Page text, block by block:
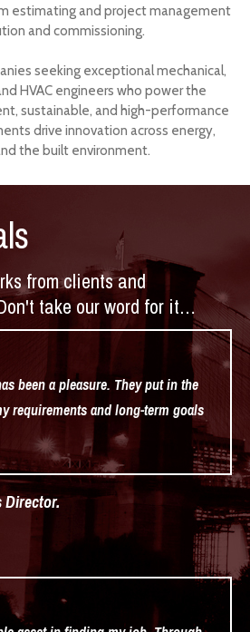
estimating and project management
and commissioning.
seeking exceptional mechanical,
HVAC engineers who power the
sustainable, and high-performance
drive innovation across energy,
the built environment.
from clients and
take our word for it…
been a pleasure. They put in the
requirements and long-term goals
Director